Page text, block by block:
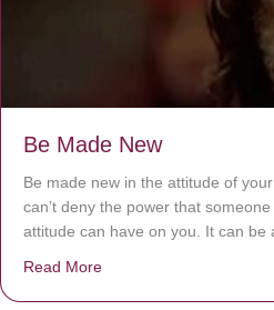
Be Made New
Be made new in the attitude of
can’t deny the power that
attitude can have on you. It can
Read More